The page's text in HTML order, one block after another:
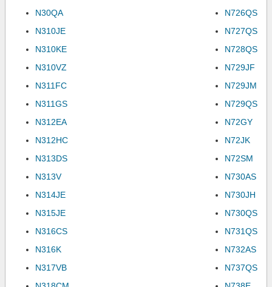
N30QA
N310JE
N310KE
N310VZ
N311FC
N311GS
N312EA
N312HC
N313DS
N313V
N314JE
N315JE
N316CS
N316K
N317VB
N726QS
N727QS
N728QS
N729JF
N729JM
N729QS
N72GY
N72JK
N72SM
N730AS
N730JH
N730QS
N731QS
N732AS
N737QS